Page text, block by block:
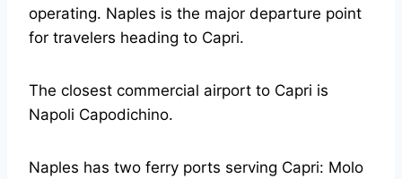
operating. Naples is the major departure point
for travelers heading to Capri.
The closest commercial airport to Capri is
Napoli Capodichino.
Naples has two ferry ports serving Capri: Molo